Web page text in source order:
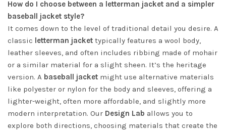
How do I choose between a letterman jacket and a simpler
baseball jacket style?
It comes down to the level of traditional detail you desire. A
classic letterman jacket typically features a wool body,
leather sleeves, and often includes ribbing made of mohair
or a similar material for a slight sheen. It’s the heritage
version. A baseball jacket might use alternative materials
like polyester or nylon for the body and sleeves, offering a
lighter-weight, often more affordable, and slightly more
modern interpretation. Our Design Lab allows you to
explore both directions, choosing materials that create the